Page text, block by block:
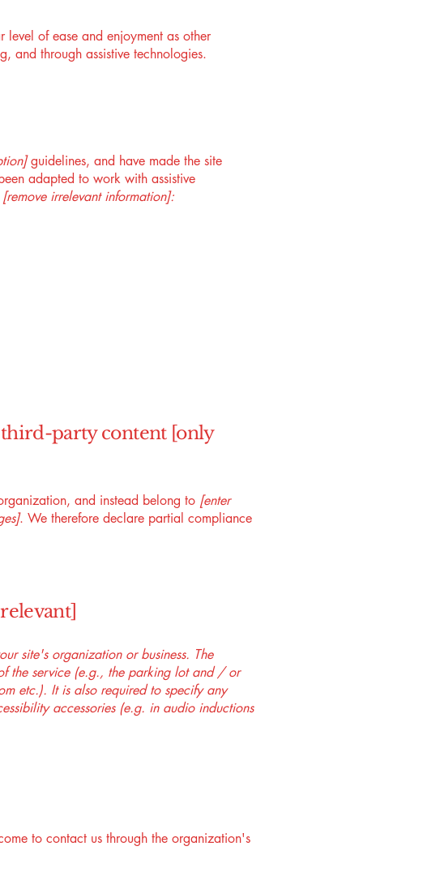
of ease and enjoyment as other
and through assistive technologies.
guidelines, and have made the site
adapted to work with assistive
[remove irrelevant information]:
party content [only
and instead belong to [enter
. We therefore declare partial compliance
site's organization or business. The
the service (e.g., the parking lot and / or
etc.). It is also required to specify any
accessories (e.g. in audio inductions
to contact us through the organization's